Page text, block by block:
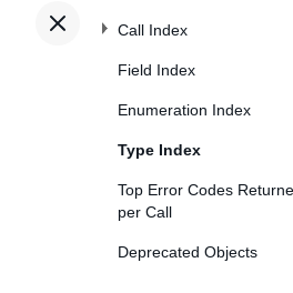
Call Index
Field Index
Enumeration Index
Type Index
Top Error Codes
per Call
Deprecated Objects